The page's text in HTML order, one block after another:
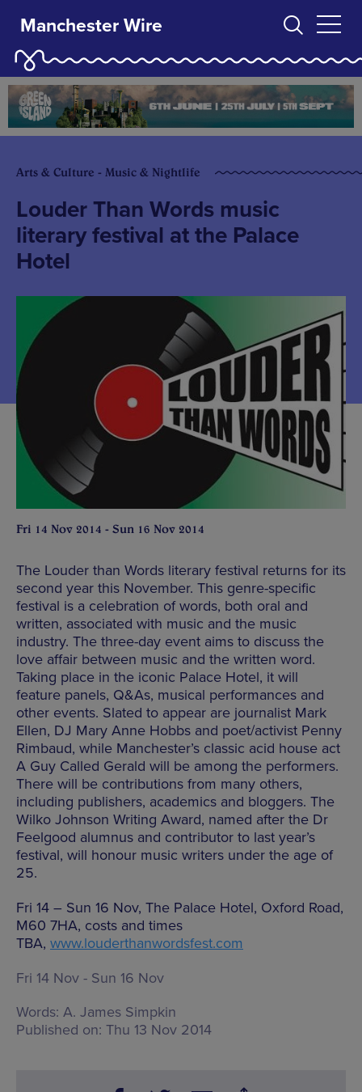
Manchester Wire
Arts & Culture - Music & Nightlife
Louder Than Words music
literary festival at the Palace
Hotel
Fri 14 Nov 2014 - Sun 16 Nov 2014
The Louder than Words literary festival returns for its
second year this November. This genre-specific
festival is a celebration of words, both oral and
written, associated with music and the music
industry. The three-day event aims to discuss the
love affair between music and the written word.
Taking place in the iconic Palace Hotel, it will
feature panels, Q&As, musical performances and
other events. Slated to appear are journalist Mark
Ellen, DJ Mary Anne Hobbs and poet/activist Penny
Rimbaud, while Manchester’s classic acid house act
A Guy Called Gerald will be among the performers.
There will be contributions from many others,
including publishers, academics and bloggers. The
Wilko Johnson Writing Award, named after the Dr
Feelgood alumnus and contributor to last year’s
festival, will honour music writers under the age of
25.
Fri 14 – Sun 16 Nov, The Palace Hotel, Oxford Road,
M60 7HA, costs and times
TBA, www.louderthanwordsfest.com
Fri 14 Nov - Sun 16 Nov
Words: A. James Simpkin
Published on: Thu 13 Nov 2014